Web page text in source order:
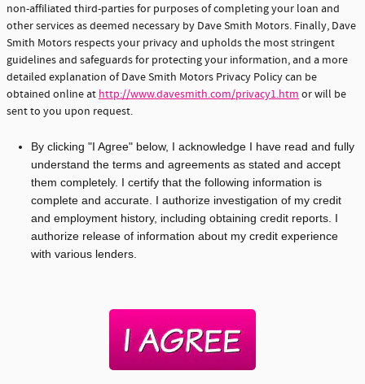
non-affiliated third-parties for purposes of completing your loan and
other services as deemed necessary by Dave Smith Motors. Finally, Dave
Smith Motors respects your privacy and upholds the most stringent
guidelines and safeguards for protecting your information, and a more
detailed explanation of Dave Smith Motors Privacy Policy can be
obtained online at http://www.davesmith.com/privacy1.htm or will be
sent to you upon request.
By clicking "I Agree" below, I acknowledge I have read and fully
understand the terms and agreements as stated and accept
them completely. I certify that the following information is
complete and accurate. I authorize investigation of my credit
and employment history, including obtaining credit reports. I
authorize release of information about my credit experience
with various lenders.